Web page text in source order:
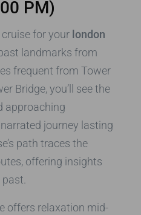
PM)
for your london
landmarks from
frequent from Tower
Bridge, you’ll see the
approaching
journey lasting
path traces the
offering insights
past.
offers relaxation mid-